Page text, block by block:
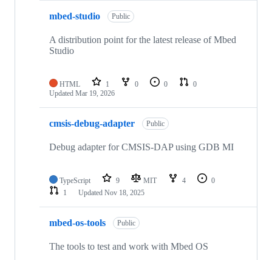
mbed-studio Public
A distribution point for the latest release of Mbed
Studio
HTML 1 0 0
0
Updated Mar 19, 2026
cmsis-debug-adapter Public
Debug adapter for CMSIS-DAP using GDB MI
TypeScript 9 MIT 4
0
1
Updated Nov 18, 2025
mbed-os-tools Public
The tools to test and work with Mbed OS